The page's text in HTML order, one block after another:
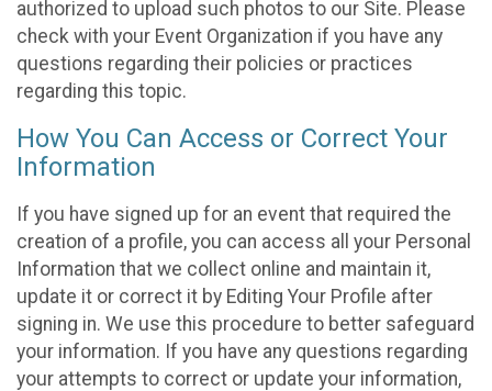
authorized to upload such photos to our Site. Please
check with your Event Organization if you have any
questions regarding their policies or practices
regarding this topic.
How You Can Access or Correct Your
Information
If you have signed up for an event that required the
creation of a profile, you can access all your Personal
Information that we collect online and maintain it,
update it or correct it by Editing Your Profile after
signing in. We use this procedure to better safeguard
your information. If you have any questions regarding
your attempts to correct or update your information,